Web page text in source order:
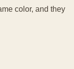
color, and they